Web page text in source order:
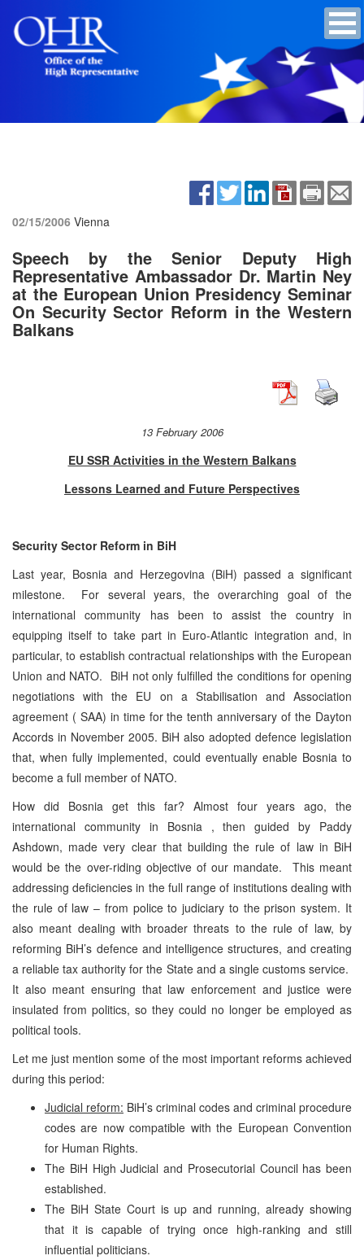
02/15/2006 Vienna
Speech by the Senior Deputy High
Representative Ambassador Dr. Martin Ney
at the European Union Presidency Seminar
On Security Sector Reform in the Western
Balkans
13 February 2006
EU SSR Activities in the Western Balkans
Lessons Learned and Future Perspectives
Security Sector Reform in BiH
Last year, Bosnia and Herzegovina (BiH) passed a significant
milestone. For several years, the overarching goal of the
international community has been to assist the country in
equipping itself to take part in Euro-Atlantic integration and, in
particular, to establish contractual relationships with the European
Union and NATO. BiH not only fulfilled the conditions for opening
negotiations with the EU on a Stabilisation and Association
agreement ( SAA) in time for the tenth anniversary of the Dayton
Accords in November 2005. BiH also adopted defence legislation
that, when fully implemented, could eventually enable Bosnia to
become a full member of NATO.
How did Bosnia get this far? Almost four years ago, the
international community in Bosnia , then guided by Paddy
Ashdown, made very clear that building the rule of law in BiH
would be the over-riding objective of our mandate. This meant
addressing deficiencies in the full range of institutions dealing with
the rule of law – from police to judiciary to the prison system. It
also meant dealing with broader threats to the rule of law, by
reforming BiH’s defence and intelligence structures, and creating
a reliable tax authority for the State and a single customs service.
It also meant ensuring that law enforcement and justice were
insulated from politics, so they could no longer be employed as
political tools.
Let me just mention some of the most important reforms achieved
during this period:
Judicial reform: BiH’s criminal codes and criminal procedure
codes are now compatible with the European Convention
for Human Rights.
The BiH High Judicial and Prosecutorial Council has been
established.
The BiH State Court is up and running, already showing
that it is capable of trying once high-ranking and still
influential politicians.